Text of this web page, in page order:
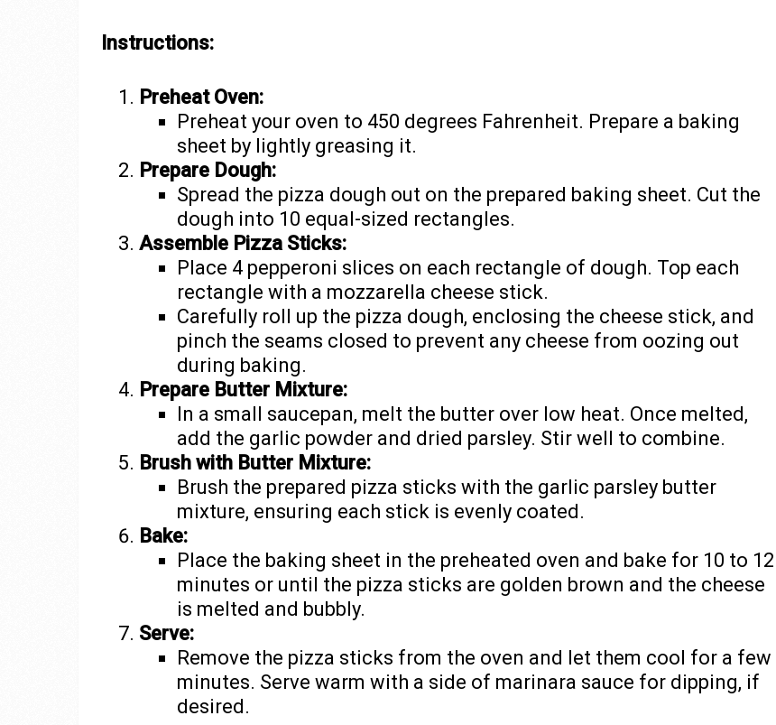
Instructions:
Preheat Oven:
Preheat your oven to 450 degrees Fahrenheit. Prepare a baking
sheet by lightly greasing it.
Prepare Dough:
Spread the pizza dough out on the prepared baking sheet. Cut the
dough into 10 equal-sized rectangles.
Assemble Pizza Sticks:
Place 4 pepperoni slices on each rectangle of dough. Top each
rectangle with a mozzarella cheese stick.
Carefully roll up the pizza dough, enclosing the cheese stick, and
pinch the seams closed to prevent any cheese from oozing out
during baking.
Prepare Butter Mixture:
In a small saucepan, melt the butter over low heat. Once melted,
add the garlic powder and dried parsley. Stir well to combine.
Brush with Butter Mixture:
Brush the prepared pizza sticks with the garlic parsley butter
mixture, ensuring each stick is evenly coated.
Bake:
Place the baking sheet in the preheated oven and bake for 10 to 12
minutes or until the pizza sticks are golden brown and the cheese
is melted and bubbly.
Serve:
Remove the pizza sticks from the oven and let them cool for a few
minutes. Serve warm with a side of marinara sauce for dipping, if
desired.